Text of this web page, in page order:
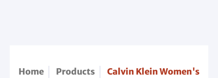
Home Products
Calvin Klein Women's